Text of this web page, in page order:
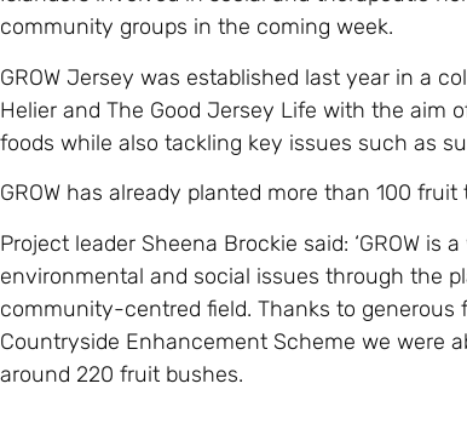
community groups in the coming week.
GROW Jersey was established last year in a
Helier and The Good Jersey Life with the aim
foods while also tackling key issues such as
GROW has already planted more than 100
Project leader Sheena Brockie said: ‘GROW
environmental and social issues through the
community-centred field. Thanks to generous
Countryside Enhancement Scheme we were
around 220 fruit bushes.